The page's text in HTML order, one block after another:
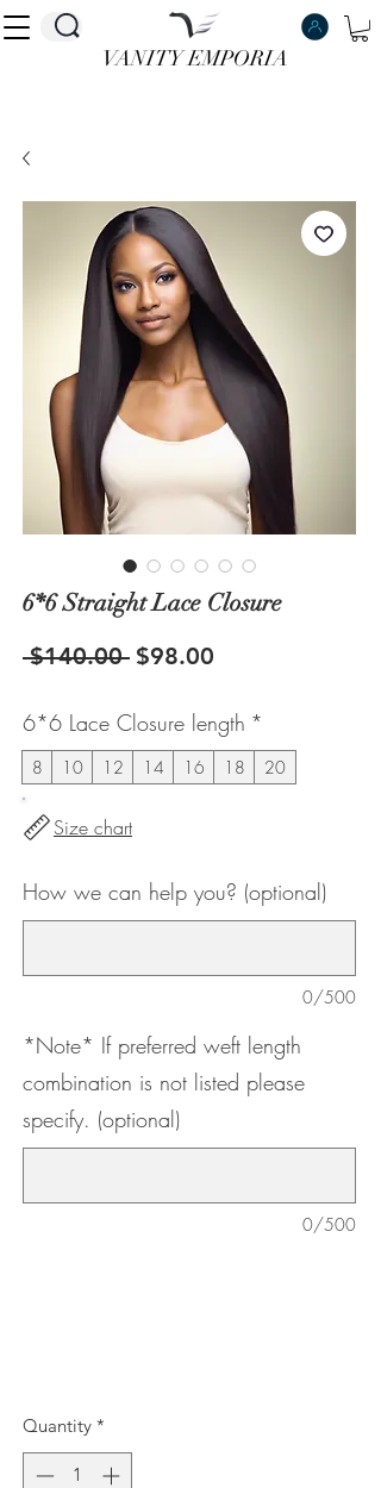
VANITY EMPORIA
VANITY EMPORIA
6*6 Straight Lace Closure
$140.00 Regular
$98.00
6*6 Lace Closure length *
8 10 12 14 16 18 20
Size chart
How we can help you? (optional)
0/500
*Note* If preferred weft length
combination is not listed please
specify. (optional)
0/500
Quantity *